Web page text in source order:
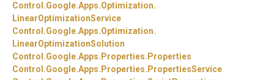
Control.Google.Apps.Optimization.
LinearOptimizationService
Control.Google.Apps.Optimization.
LinearOptimizationSolution
Control.Google.Apps. Properties. Properties
Control.Google.Apps. Properties. PropertiesService